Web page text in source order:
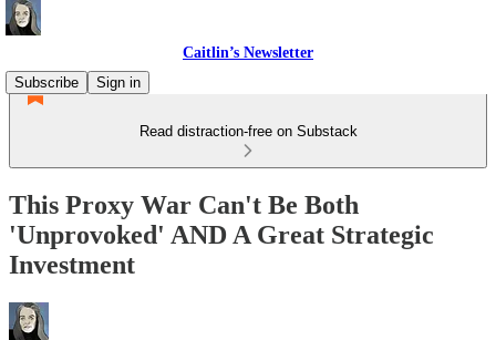
Caitlin’s Newsletter
Subscribe
Sign in
Read distraction-free on Substack
This Proxy War Can't Be Both
'Unprovoked' AND A Great Strategic
Investment